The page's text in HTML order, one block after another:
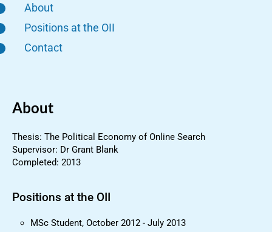
About
Positions at the OII
Contact
About
Thesis: The Political Economy of Online Search
Supervisor: Dr Grant Blank
Completed: 2013
Positions at the OII
MSc Student, October 2012 - July 2013